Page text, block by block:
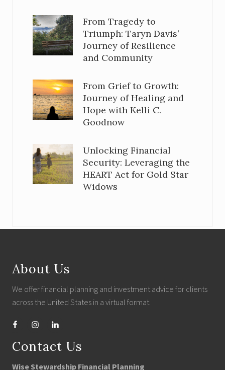
From Tragedy to
Triumph: Taryn Davis’
Journey of Resilience
and Community
From Grief to Growth:
Journey of Healing and
Hope with Kelli C.
Goodnow
Unlocking Financial
Security: Leveraging the
HEART Act for Gold Star
Widows
About Us
We offer financial planning and investment advice for clients
across the United States in a virtual format.
Contact Us
Wise Stewardship Financial Planning